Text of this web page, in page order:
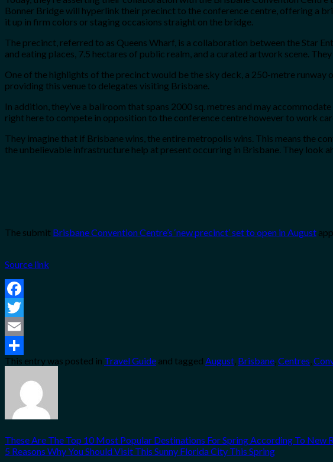
Bonner Bridge will hyperlink their precinct to the conference centre, offering a
it up in firm colors or staging occasions straight on the bridge.
The precinct, referred to as Queens Wharf, is a collaboration between the Star
and eating places, 7.5 hectares of public realm, and a curated artwork scene.
One of the highlights of the precinct would be the sky deck, a 250-metre
providing this venue to delegates visiting Brisbane.
In addition, they’ve a ballroom that spans 2000 sq. metres and may
right here to compete in opposition to the conference centre however to work
They imagine that if Brisbane wins, the entire metropolis wins. This means the
the unbelievable infrastructure help at present occurring in Brisbane. They look
The submit Brisbane Convention Centre’s ‘new precinct’ set to open in August
Source link
Facebook
Twitter
Email
Share
This entry was posted in Travel Guide and tagged August, Brisbane,Centres,
These Are The Top 10 Most Popular Destinations For Spring According To New
5 Reasons Why You Should Visit This Sunny Florida City This Spring